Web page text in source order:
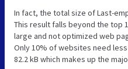
In fact, the total size of Last-
This result falls beyond the top
large and not optimized web
Only 10% of websites need
82.2 kB which makes up the